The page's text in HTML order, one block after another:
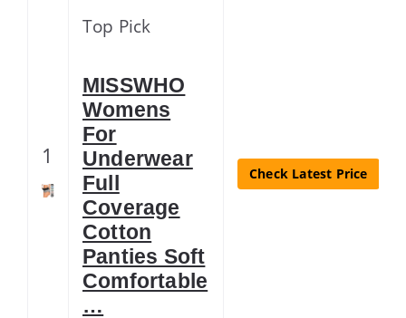
1
Top Pick
MISSWHO
Womens
For
Underwear
Full
Coverage
Cotton
Panties Soft
Comfortable
…
Check Latest Price